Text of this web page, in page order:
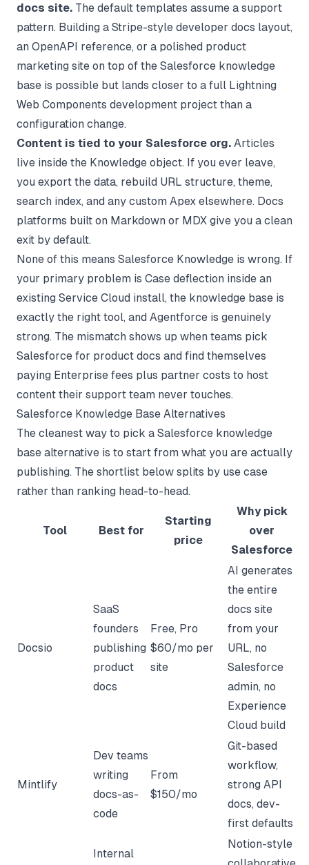
docs site. The default templates assume a support
pattern. Building a Stripe-style developer docs layout,
an OpenAPI reference, or a polished product
marketing site on top of the Salesforce knowledge
base is possible but lands closer to a full Lightning
Web Components development project than a
configuration change.
Content is tied to your Salesforce org. Articles
live inside the Knowledge object. If you ever leave,
you export the data, rebuild URL structure, theme,
search index, and any custom Apex elsewhere. Docs
platforms built on Markdown or MDX give you a clean
exit by default.
None of this means Salesforce Knowledge is wrong. If
your primary problem is Case deflection inside an
existing Service Cloud install, the knowledge base is
exactly the right tool, and Agentforce is genuinely
strong. The mismatch shows up when teams pick
Salesforce for product docs and find themselves
paying Enterprise fees plus partner costs to host
content their support team never touches.
Salesforce Knowledge Base Alternatives
The cleanest way to pick a Salesforce knowledge
base alternative is to start from what you are actually
publishing. The shortlist below splits by use case
rather than ranking head-to-head.
Tool Best for
Starting
price
Why pick
over
Salesforce
Docsio
SaaS
founders
publishing
product
docs
Free, Pro
$60/mo per
site
AI generates
the entire
docs site
from your
URL, no
Salesforce
admin, no
Experience
Cloud build
Mintlify
Dev teams
writing
docs-as-
code
From
$150/mo
Git-based
workflow,
strong API
docs, dev-
first defaults
Internal
Notion-style